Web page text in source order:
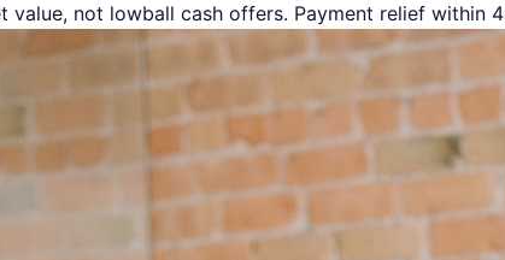
value, not lowball cash offers. Payment relief within